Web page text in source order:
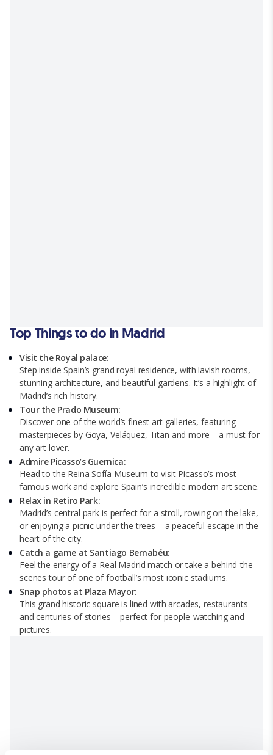
Top Things to do in Madrid
Visit the Royal palace:
Step inside Spain’s grand royal residence, with lavish rooms,
stunning architecture, and beautiful gardens. It’s a highlight of
Madrid’s rich history.
Tour the Prado Museum:
Discover one of the world’s finest art galleries, featuring
masterpieces by Goya, Veláquez, Titan and more – a must for
any art lover.
Admire Picasso’s Guernica:
Head to the Reina Sofía Museum to visit Picasso’s most
famous work and explore Spain’s incredible modern art scene.
Relax in Retiro Park:
Madrid’s central park is perfect for a stroll, rowing on the lake,
or enjoying a picnic under the trees – a peaceful escape in the
heart of the city.
Catch a game at Santiago Bernabéu:
Feel the energy of a Real Madrid match or take a behind-the-
scenes tour of one of football’s most iconic stadiums.
Snap photos at Plaza Mayor:
This grand historic square is lined with arcades, restaurants
and centuries of stories – perfect for people-watching and
pictures.